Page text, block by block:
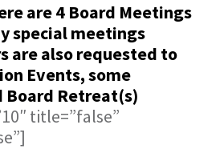
are 4 Board Meetings
special meetings
are also requested to
Events, some
Board Retreat(s)
title=”false”